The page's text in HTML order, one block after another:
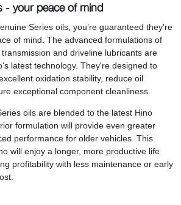
- your peace of mind
Series oils, you’re guaranteed they're
of mind. The advanced formulations of
and driveline lubricants are
latest technology. They're designed to
oxidation stability, reduce oil
exceptional component cleanliness.
oils are blended to the latest Hino
formulation will provide even greater
performance for older vehicles. This
will enjoy a longer, more productive life
profitability with less maintenance or early